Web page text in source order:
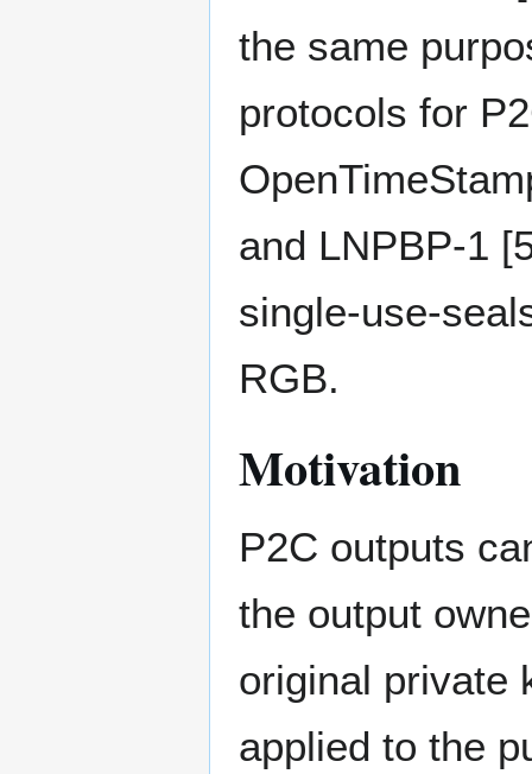
the same
protocols for
and LNPBP-1
single-use-
RGB.
Motivation
P2C outputs
the output
original private
applied to the